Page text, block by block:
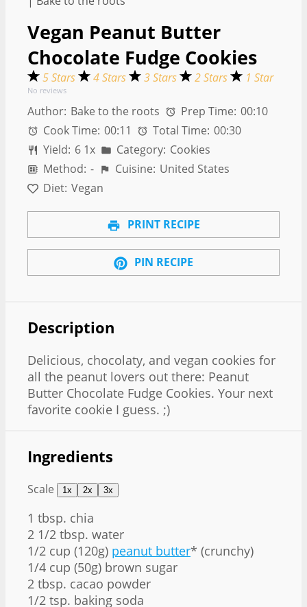
Vegan Peanut Butter
Chocolate Fudge Cookies
5 Stars 4 Stars 3 Stars 2 Stars 1 Star
No reviews
Author: Bake to the roots Prep Time: 00:10
Cook Time: 00:11 Total Time: 00:30
Yield: 6 1x Category: Cookies
Method: - Cuisine: United States
Diet: Vegan
PRINT RECIPE
PIN RECIPE
Description
Delicious, chocolaty, and vegan cookies for
all the peanut lovers out there: Peanut
Butter Chocolate Fudge Cookies. Your next
favorite cookie I guess. ;)
Ingredients
Scale 1x 2x 3x
1 tbsp. chia
2 1/2 tbsp. water
1/2 cup (120g) peanut butter* (crunchy)
1/4 cup (50g) brown sugar
2 tbsp. cacao powder
1/2 tsp. baking soda